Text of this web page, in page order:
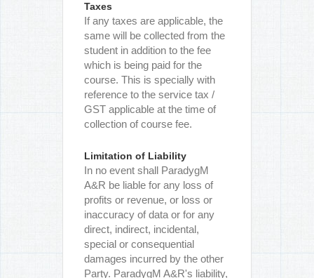
Taxes
If any taxes are applicable, the
same will be collected from the
student in addition to the fee
which is being paid for the
course. This is specially with
reference to the service tax /
GST applicable at the time of
collection of course fee.
Limitation of Liability
In no event shall ParadygM
A&R be liable for any loss of
profits or revenue, or loss or
inaccuracy of data or for any
direct, indirect, incidental,
special or consequential
damages incurred by the other
Party. ParadygM A&R's liability,